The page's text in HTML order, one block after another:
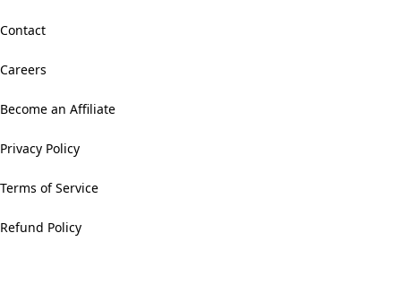
Contact
Careers
Become an Affiliate
Privacy Policy
Terms of Service
Refund Policy